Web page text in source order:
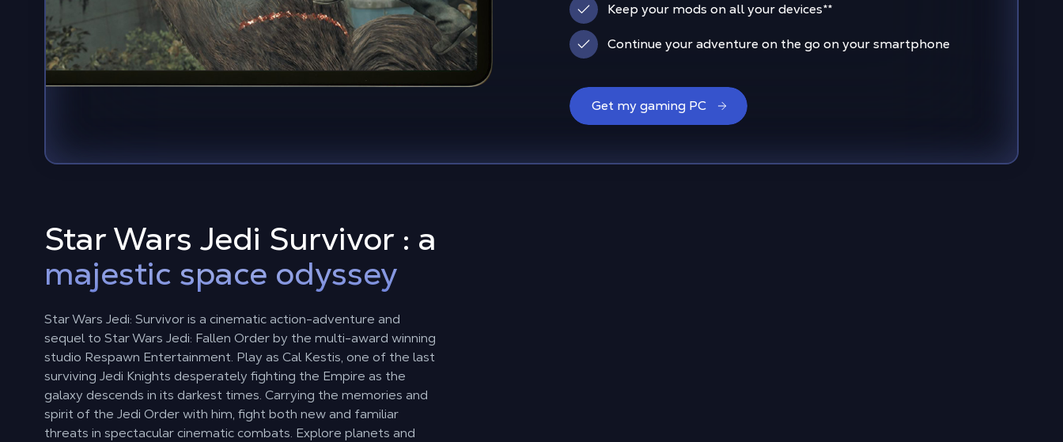
Keep your mods on all your devices**
Continue your adventure on the go on your smartphone
Get my gaming PC
Star Wars Jedi Survivor : a
majestic space odyssey
Star Wars Jedi: Survivor is a cinematic action-adventure and
sequel to Star Wars Jedi: Fallen Order by the multi-award winning
studio Respawn Entertainment. Play as Cal Kestis, one of the last
surviving Jedi Knights desperately fighting the Empire as the
galaxy descends in its darkest times. Carrying the memories and
spirit of the Jedi Order with him, fight both new and familiar
threats in spectacular cinematic combats. Explore planets and